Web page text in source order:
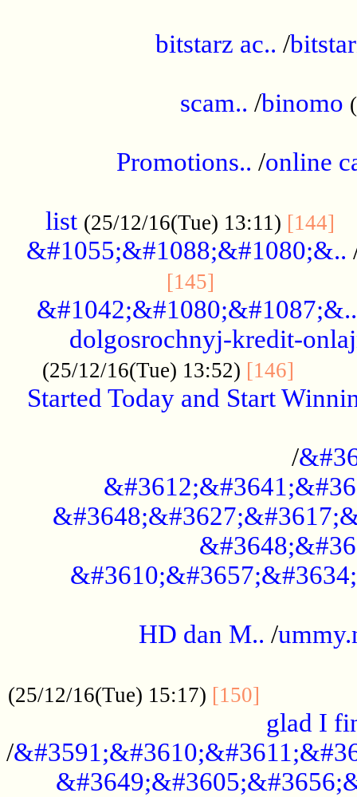
bitstarz ac.. /
scam.. /binomo
Promotions.. /online
list (25/12/16(Tue) 13:11) [144]
&#1055;&#1088;&#1080;&..
[145]
&#1042;&#1080;&#1087;&..
dolgosrochnyj-kredit-
(25/12/16(Tue) 13:52) [146]
Started Today and Start
/
HD dan M.. /
(25/12/16(Tue) 15:17) [150]
glad I
/